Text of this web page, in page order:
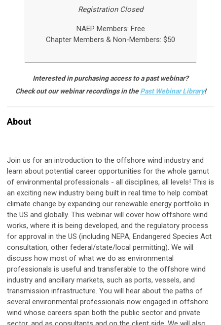
Registration Closed
NAEP Members: Free
Chapter Members & Non-Members: $50
Interested in purchasing access to a past webinar?
Check out our webinar recordings in thePast Webinar Library!
About
Join us for an introduction to the offshore wind industry and
learn about potential career opportunities for the whole gamut
of environmental professionals - all disciplines, all levels! This is
an exciting new industry being built in real time to help combat
climate change by expanding our renewable energy portfolio in
the US and globally. This webinar will cover how offshore wind
works, where it is being developed, and the regulatory process
for approval in the US (including NEPA, Endangered Species Act
consultation, other federal/state/local permitting). We will
discuss how most of what we do as environmental
professionals is useful and transferable to the offshore wind
industry and ancillary markets, such as ports, vessels, and
transmission infrastructure. You will hear about the paths of
several environmental professionals now engaged in offshore
wind whose careers span both the public sector and private